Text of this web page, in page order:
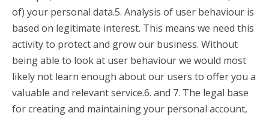
of) your personal data.5. Analysis of user behaviour is
based on legitimate interest. This means we need this
activity to protect and grow our business. Without
being able to look at user behaviour we would most
likely not learn enough about our users to offer you a
valuable and relevant service.6. and 7. The legal base
for creating and maintaining your personal account,